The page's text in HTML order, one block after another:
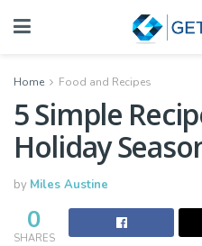
Home Food and Recipes
5 Simple
Holiday
by Miles Austine
0
SHARES